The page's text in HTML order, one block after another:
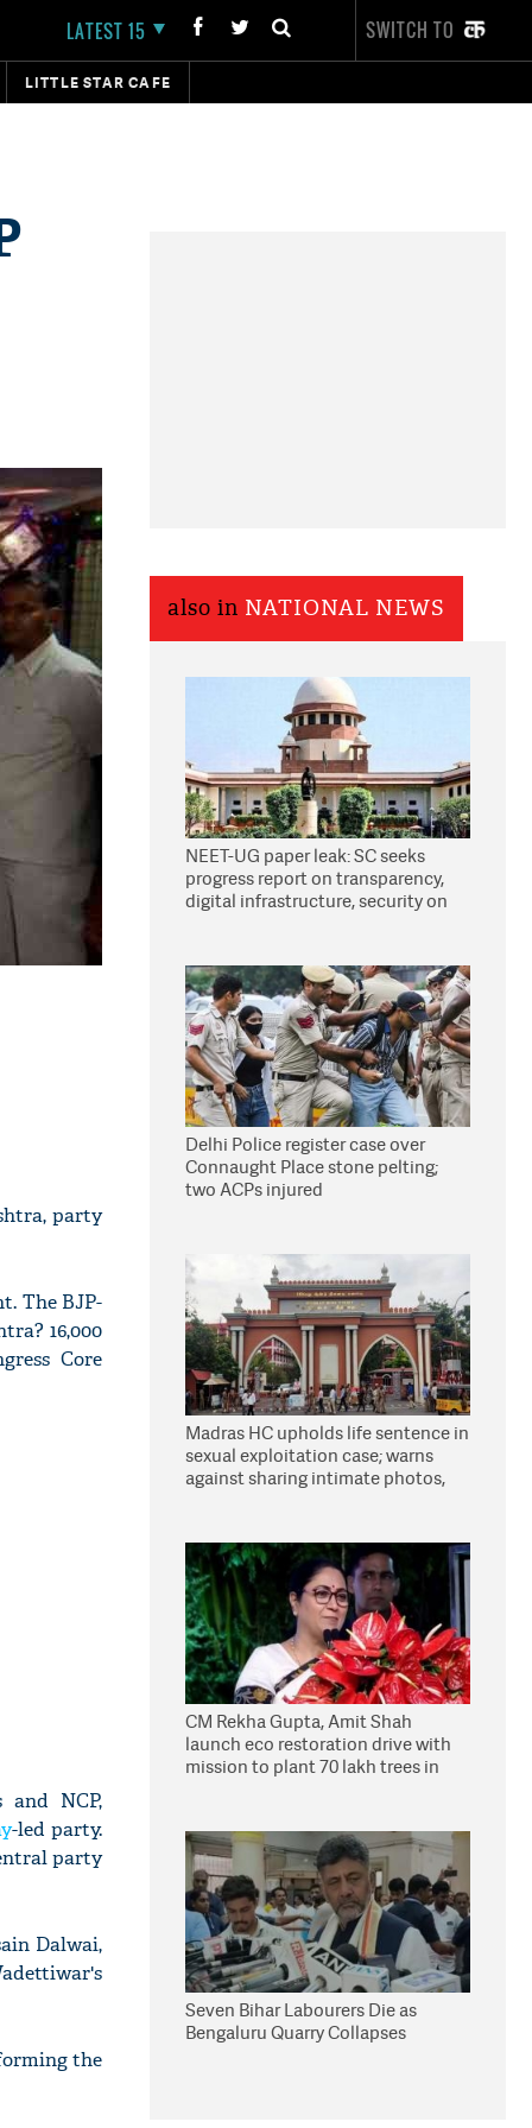
LATEST 15 SWITCH TO
LITTLE STAR CAFE
party
The BJP-
16,000
Core
NCP,
-led party.
party
Dalwai,
the
also in NATIONAL NEWS
NEET-UG paper leak: SC seeks
progress report on transparency,
digital infrastructure, security on
Delhi Police register case over
Connaught Place stone pelting;
two ACPs injured
Madras HC upholds life sentence in
sexual exploitation case; warns
against sharing intimate photos,
CM Rekha Gupta, Amit Shah
launch eco restoration drive with
mission to plant 70 lakh trees in
Seven Bihar Labourers Die as
Bengaluru Quarry Collapses